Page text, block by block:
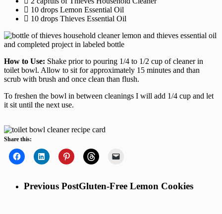
10 drops Lemon Essential Oil
10 drops Thieves Essential Oil
How to Use: Shake prior to pouring 1/4 to 1/2 cup of cleaner in
toilet bowl. Allow to sit for approximately 15 minutes and than
scrub with brush and once clean than flush.
To freshen the bowl in between cleanings I will add 1/4 cup and let
it sit until the next use.
Share this:
Previous PostGluten-Free Lemon Cookies